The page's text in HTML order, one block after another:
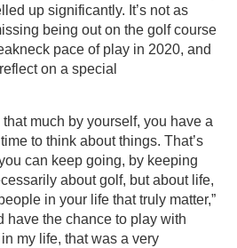
up significantly. It’s not as
being out on the golf course
pace of play in 2020, and
on a special
that much by yourself, you have a
to think about things. That’s
can keep going, by keeping
about golf, but about life,
in your life that truly matter,”
have the chance to play with
my life, that was a very